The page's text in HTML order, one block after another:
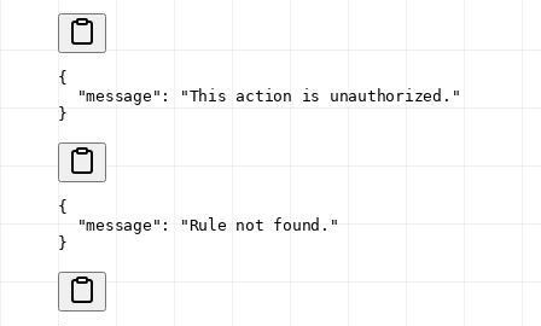
{
  "message"
:
"This action is unauthorized."
}
{
  "message"
:
"Rule not found."
}